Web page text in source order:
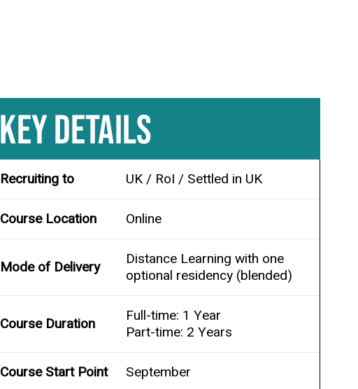
KEY DETAILS
Recruiting to UK / RoI / Settled in UK
Course Location Online
Mode of Delivery
Distance Learning with one
optional residency (blended)
Course Duration
Full-time: 1 Year
Part-time: 2 Years
Course Start Point September